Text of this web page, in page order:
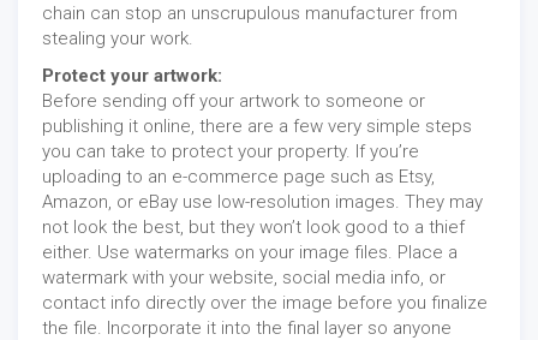
chain can stop an unscrupulous manufacturer from
stealing your work.
Protect your artwork:
Before sending off your artwork to someone or
publishing it online, there are a few very simple steps
you can take to protect your property. If you’re
uploading to an e-commerce page such as Etsy,
Amazon, or eBay use low-resolution images. They may
not look the best, but they won’t look good to a thief
either. Use watermarks on your image files. Place a
watermark with your website, social media info, or
contact info directly over the image before you finalize
the file. Incorporate it into the final layer so anyone